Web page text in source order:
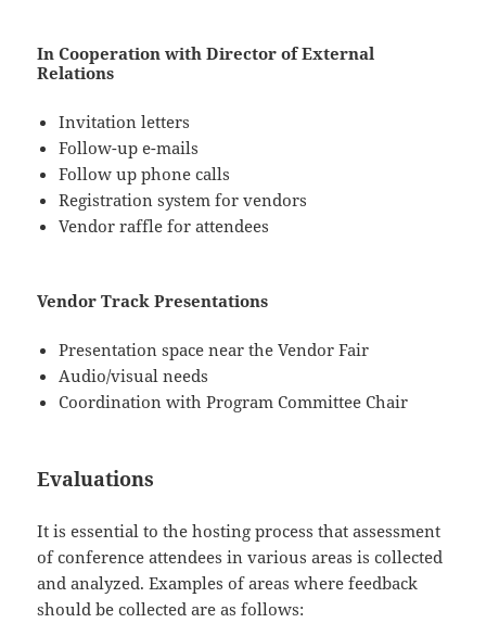
In Cooperation with Director of External
Relations
Invitation letters
Follow-up e-mails
Follow up phone calls
Registration system for vendors
Vendor raffle for attendees
Vendor Track Presentations
Presentation space near the Vendor Fair
Audio/visual needs
Coordination with Program Committee Chair
Evaluations
It is essential to the hosting process that assessment
of conference attendees in various areas is collected
and analyzed. Examples of areas where feedback
should be collected are as follows: